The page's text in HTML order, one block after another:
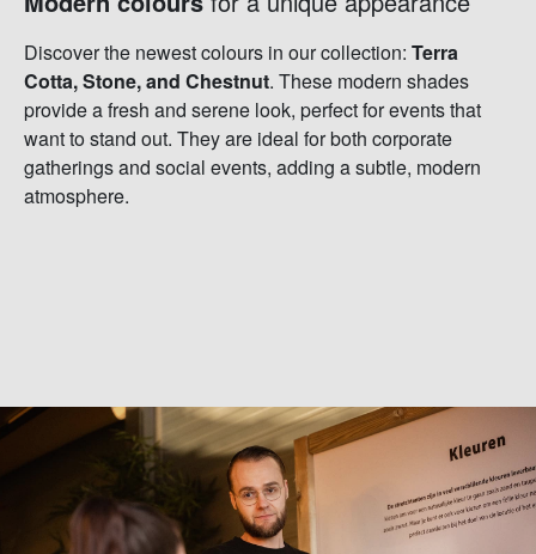
Discover the newest colours in our collection: Terra
Cotta, Stone, and Chestnut. These modern shades
provide a fresh and serene look, perfect for events that
want to stand out. They are ideal for both corporate
gatherings and social events, adding a subtle, modern
atmosphere.